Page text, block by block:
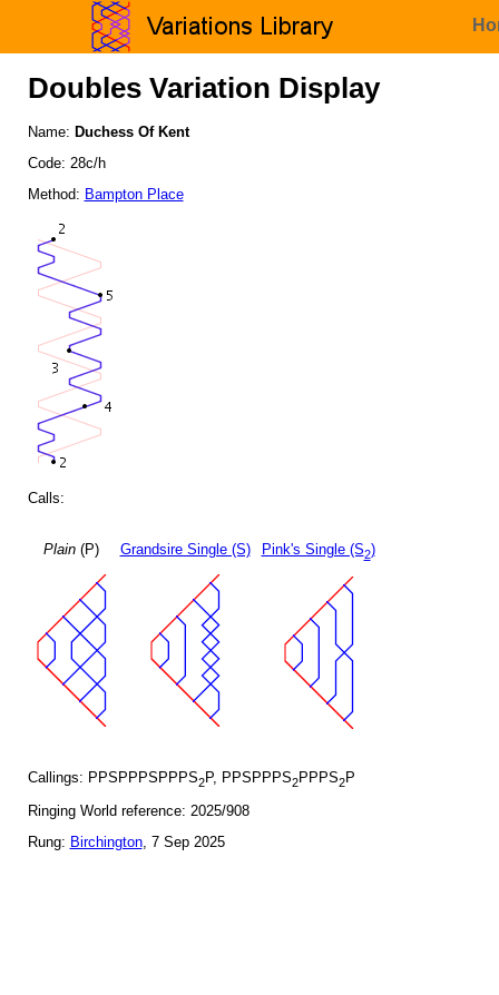
Doubles Variation Display
Name: Duchess Of Kent
Code: 28c/h
Method: Bampton Place
Calls:
Plain(P) Grandsire Single (S) Pink's Single (S2)
Callings: PPSPPPSPPPS2P, PPSPPPS2PPPS2P
Ringing World reference: 2025/908
Rung: Birchington, 7 Sep 2025